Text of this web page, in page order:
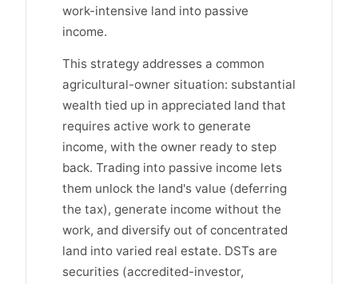
work-intensive land into passive
income.
This strategy addresses a common
agricultural-owner situation: substantial
wealth tied up in appreciated land that
requires active work to generate
income, with the owner ready to step
back. Trading into passive income lets
them unlock the land's value (deferring
the tax), generate income without the
work, and diversify out of concentrated
land into varied real estate. DSTs are
securities (accredited-investor,